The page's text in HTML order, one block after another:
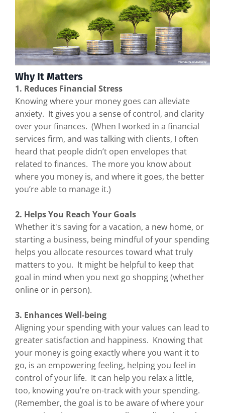
Why It Matters
1. Reduces Financial Stress
Knowing where your money goes can alleviate
anxiety. It gives you a sense of control, and clarity
over your finances. (When I worked in a financial
services firm, and was talking with clients, I often
heard that people didn’t open envelopes that
related to finances. The more you know about
where you money is, and where it goes, the better
you’re able to manage it.)
2. Helps You Reach Your Goals
Whether it's saving for a vacation, a new home, or
starting a business, being mindful of your spending
helps you allocate resources toward what truly
matters to you. It might be helpful to keep that
goal in mind when you next go shopping (whether
online or in person).
3. Enhances Well-being
Aligning your spending with your values can lead to
greater satisfaction and happiness. Knowing that
your money is going exactly where you want it to
go, is an empowering feeling, helping you feel in
control of your life. It can help you relax a little,
too, knowing you’re on-track with your spending.
(Remember, the goal is to be aware of where your